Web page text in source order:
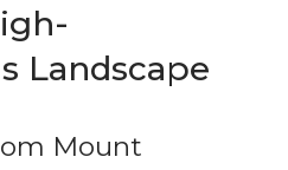
Landscape
Mount